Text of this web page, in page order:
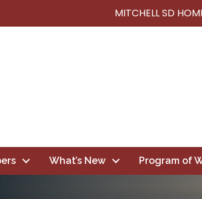
MITCHELL SD
What’s New Program of